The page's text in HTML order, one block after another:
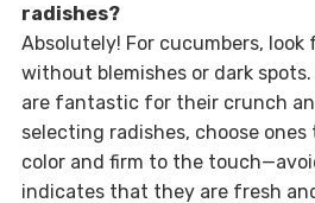
radishes?
Absolutely! For cucumbers, look
without blemishes or dark
are fantastic for their crunch
selecting radishes, choose
color and firm to the
indicates that they are fresh